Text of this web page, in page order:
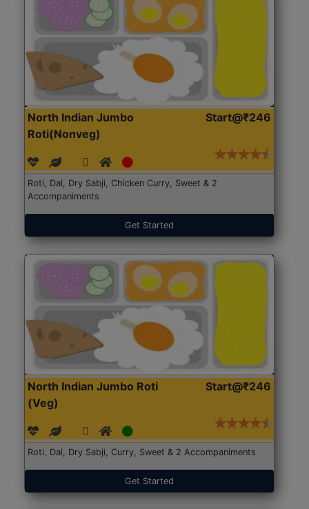
North Indian Jumbo
Roti(Nonveg)
Start@₹246
Roti, Dal, Dry Sabji, Chicken Curry, Sweet & 2
Accompaniments
Get Started
North Indian Jumbo Roti
(Veg)
Start@₹246
Roti, Dal, Dry Sabji, Curry, Sweet & 2 Accompaniments
Get Started